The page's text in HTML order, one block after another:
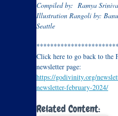
Compiled by: Ramya
Illustration Rangoli by:
Seattle
Click here to go back to the
newsletter page:
https://godivinity.org/
newsletter-february-2024/
Related Content: